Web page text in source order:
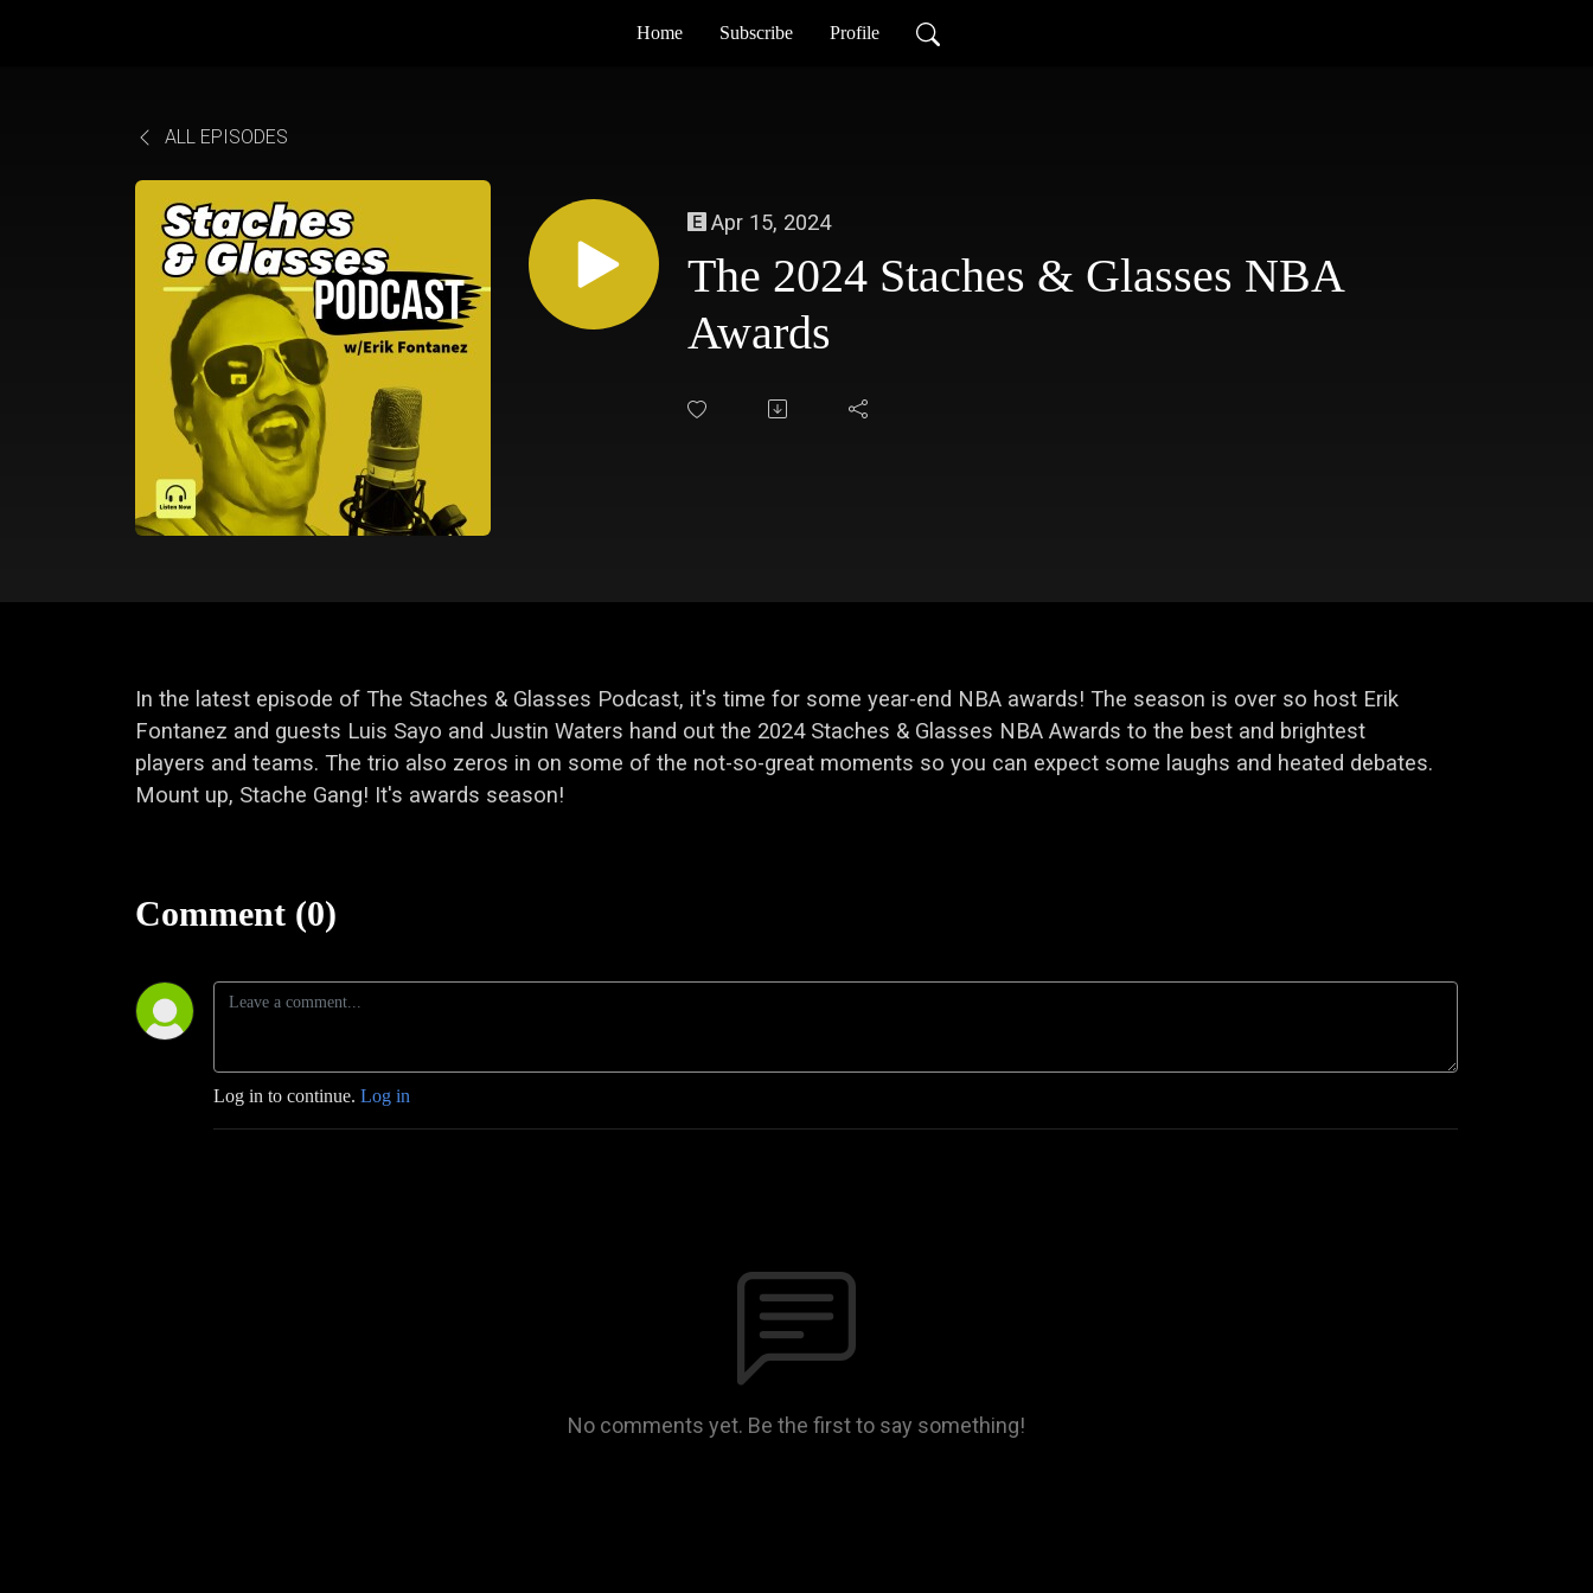
Home Subscribe Profile
ALL EPISODES
Apr 15, 2024
The 2024 Staches & Glasses NBA
Awards
In the latest episode of The Staches & Glasses Podcast, it's time for some year-end NBA awards! The season is over so host Erik
Fontanez and guests Luis Sayo and Justin Waters hand out the 2024 Staches & Glasses NBA Awards to the best and brightest
players and teams. The trio also zeros in on some of the not-so-great moments so you can expect some laughs and heated debates.
Mount up, Stache Gang! It's awards season!
Comment (0)
Log in to continue. Log in
No comments yet. Be the first to say something!